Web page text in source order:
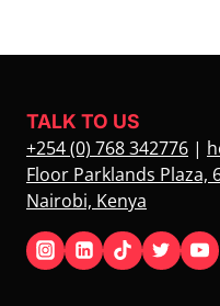
TALK TO US
+254 (0) 768 342776 |
Floor Parklands Plaza,
Nairobi, Kenya